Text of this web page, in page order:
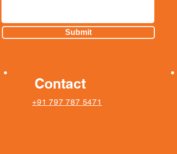
Submit
+91 797 787 5471
Contact